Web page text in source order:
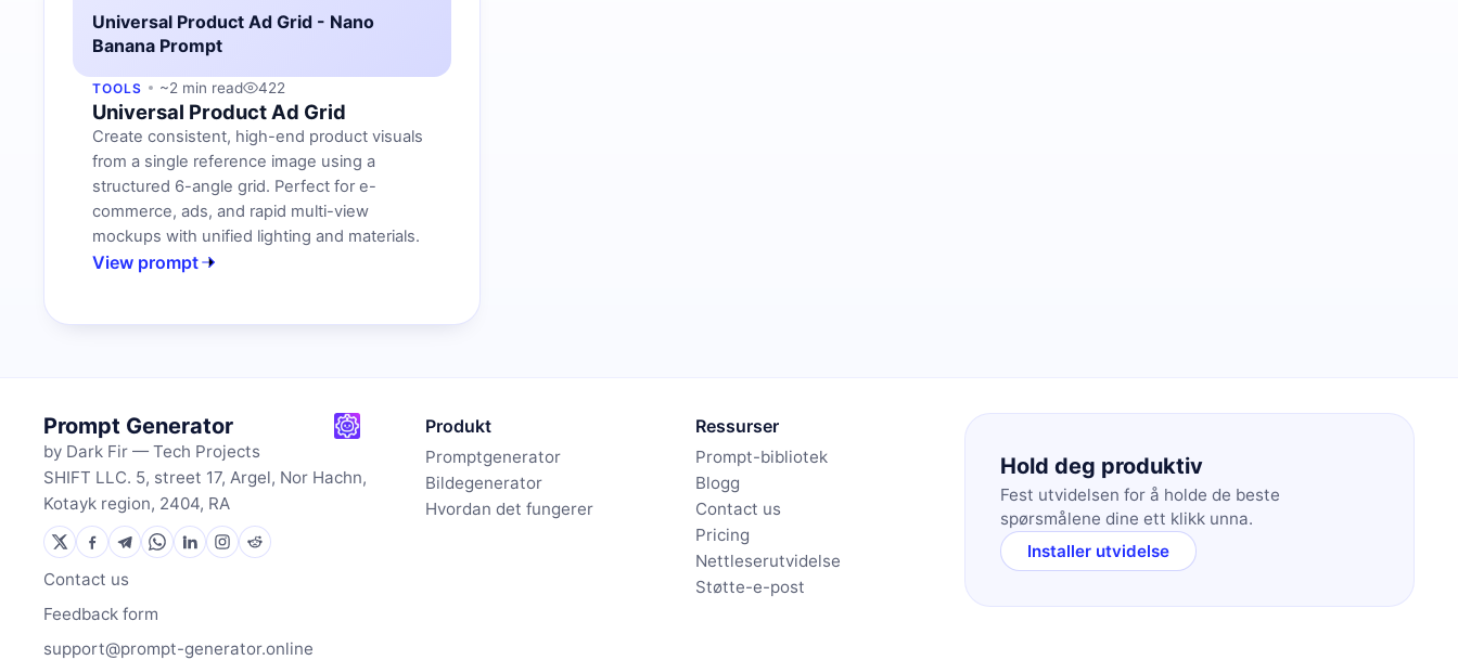
Universal Product Ad Grid - Nano
Banana Prompt
TOOLS ~2 min read 422
Universal Product Ad Grid
Create consistent, high-end product visuals
from a single reference image using a
structured 6-angle grid. Perfect for e-
commerce, ads, and rapid multi-view
mockups with unified lighting and materials.
View prompt
Prompt Generator
by Dark Fir — Tech Projects
SHIFT LLC. 5, street 17, Argel, Nor Hachn,
Kotayk region, 2404, RA
Contact us
Feedback form
support@prompt-generator.online
Produkt
Promptgenerator
Bildegenerator
Hvordan det fungerer
Ressurser
Prompt-bibliotek
Blogg
Contact us
Pricing
Nettleserutvidelse
Støtte-e-post
Hold deg produktiv
Fest utvidelsen for å holde de beste
spørsmålene dine ett klikk unna.
Installer utvidelse